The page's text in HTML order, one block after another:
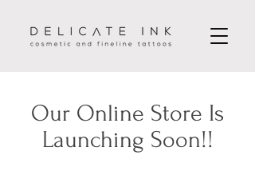
Our Online Store Is
Launching Soon!!